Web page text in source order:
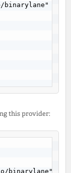
binarylane"
this provider:
binarylane"